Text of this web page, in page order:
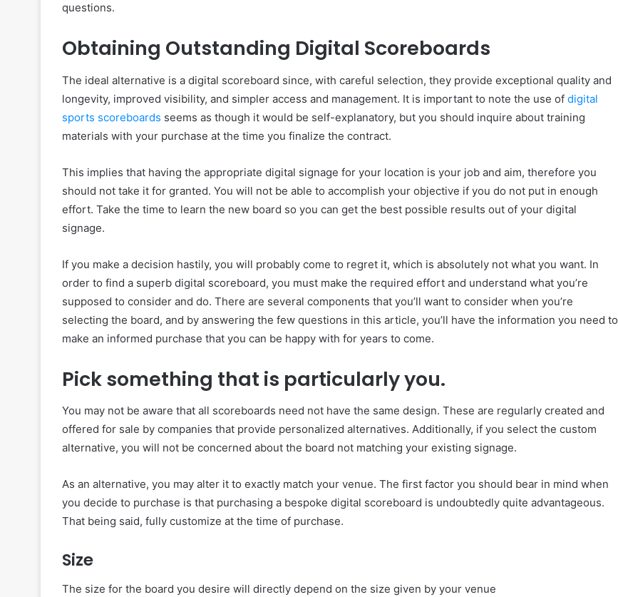
questions.
Obtaining Outstanding Digital Scoreboards
The ideal alternative is a digital scoreboard since, with careful selection, they provide exceptional quality and
longevity, improved visibility, and simpler access and management. It is important to note the use of digital
sports scoreboards seems as though it would be self-explanatory, but you should inquire about training
materials with your purchase at the time you finalize the contract.
This implies that having the appropriate digital signage for your location is your job and aim, therefore you
should not take it for granted. You will not be able to accomplish your objective if you do not put in enough
effort. Take the time to learn the new board so you can get the best possible results out of your digital
signage.
If you make a decision hastily, you will probably come to regret it, which is absolutely not what you want. In
order to find a superb digital scoreboard, you must make the required effort and understand what you’re
supposed to consider and do. There are several components that you’ll want to consider when you’re
selecting the board, and by answering the few questions in this article, you’ll have the information you need to
make an informed purchase that you can be happy with for years to come.
Pick something that is particularly you.
You may not be aware that all scoreboards need not have the same design. These are regularly created and
offered for sale by companies that provide personalized alternatives. Additionally, if you select the custom
alternative, you will not be concerned about the board not matching your existing signage.
As an alternative, you may alter it to exactly match your venue. The first factor you should bear in mind when
you decide to purchase is that purchasing a bespoke digital scoreboard is undoubtedly quite advantageous.
That being said, fully customize at the time of purchase.
Size
The size for the board you desire will directly depend on the size given by your venue